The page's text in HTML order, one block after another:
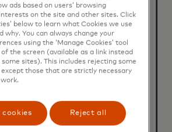
or
of a contract to which
you are party to; or
We, or a third party,
have a legitimate
interest in using your
and develop our
products and services.
ads based on users’ browsing
on the site and other sites. Click
below to learn what Cookies we use
why. You can always change your
using the ‘Manage Cookies’ tool
the screen (available as a link instead
sites). This includes rejecting some
except those that are strictly necessary
Reject all